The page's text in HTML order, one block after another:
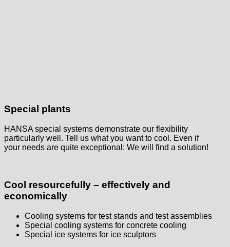
Special plants
HANSA special systems demonstrate our flexibility
particularly well. Tell us what you want to cool. Even if
your needs are quite exceptional: We will find a solution!
Cool resourcefully – effectively and
economically
Cooling systems for test stands and test assemblies
Special cooling systems for concrete cooling
Special ice systems for ice sculptors